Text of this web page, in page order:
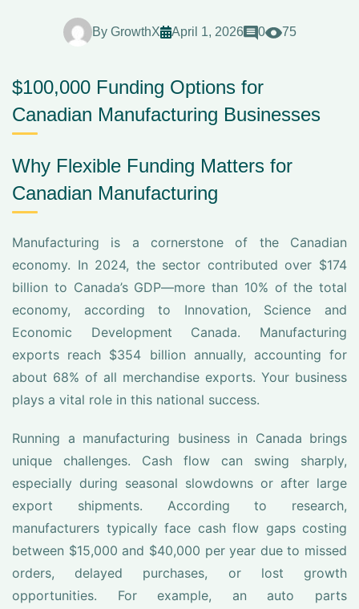
By GrowthX April 1, 2026 0 75
$100,000 Funding Options for
Canadian Manufacturing Businesses
Why Flexible Funding Matters for
Canadian Manufacturing
Manufacturing is a cornerstone of the Canadian
economy. In 2024, the sector contributed over $174
billion to Canada’s GDP—more than 10% of the total
economy, according to Innovation, Science and
Economic Development Canada. Manufacturing
exports reach $354 billion annually, accounting for
about 68% of all merchandise exports. Your business
plays a vital role in this national success.
Running a manufacturing business in Canada brings
unique challenges. Cash flow can swing sharply,
especially during seasonal slowdowns or after large
export shipments. According to research,
manufacturers typically face cash flow gaps costing
between $15,000 and $40,000 per year due to missed
orders, delayed purchases, or lost growth
opportunities. For example, an auto parts